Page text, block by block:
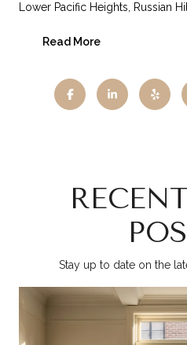
Lower Pacific Heights, Russian
Read More
Stay up to date on the